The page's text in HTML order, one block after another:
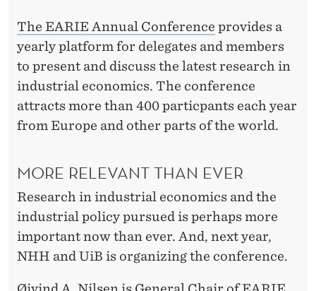
The EARIE Annual Conference provides a
yearly platform for delegates and members
to present and discuss the latest research in
industrial economics. The conference
attracts more than 400 particpants each year
from Europe and other parts of the world.
MORE RELEVANT THAN EVER
Research in industrial economics and the
industrial policy pursued is perhaps more
important now than ever. And, next year,
NHH and UiB is organizing the conference.